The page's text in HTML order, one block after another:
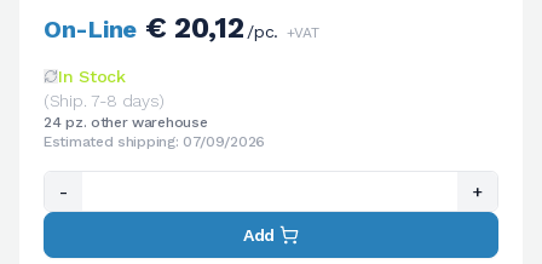
On-Line€ 20,12/pc. +VAT
In Stock
(Ship. 7-8 days)
24 pz. other warehouse
Estimated shipping: 07/09/2026
- +
Add